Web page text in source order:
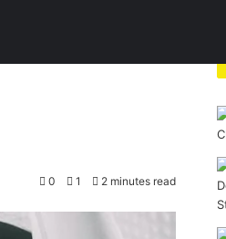
0 1 2 minutes read